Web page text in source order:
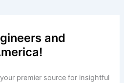
and
premier source for insightful